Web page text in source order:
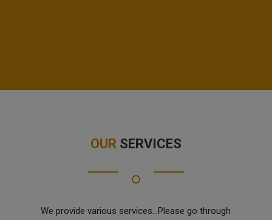
OUR SERVICES
We provide various services...Please go through